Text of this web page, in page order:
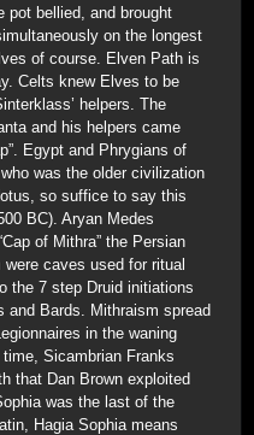
pot bellied, and brought
on the longest
of course. Elven Path is
Celts knew Elves to be
helpers. The
and his helpers came
Egypt and Phrygians of
was the older civilization
so suffice to say this
BC). Aryan Medes
of Mithra” the Persian
caves used for ritual
the 7 step Druid initiations
and Bards. Mithraism spread
in the waning
Sicambrian Franks
that Dan Brown exploited
was the last of the
Hagia Sophia means